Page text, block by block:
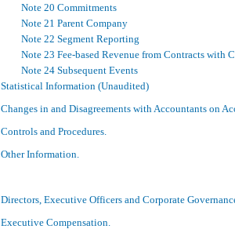
Note 20 Commitments
Note 21 Parent Company
Note 22 Segment Reporting
Note 23 Fee-based Revenue from Contracts with
Note 24 Subsequent Events
Statistical Information (Unaudited)
Changes in and Disagreements with Accountants on
Controls and Procedures.
Other Information.
Directors, Executive Officers and Corporate
Executive Compensation.